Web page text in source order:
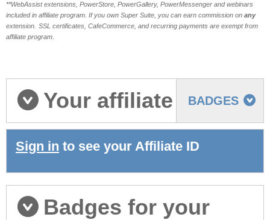
**WebAssist extensions, PowerStore, PowerGallery, PowerMessenger and webinars
included in affiliate program. If you own Super Suite, you can earn commission on any
extension. SSL certificates, CafeCommerce, and recurring payments are exempt from
affiliate program.
BADGES
Your affiliate
ID
Sign in to see your Affiliate ID
Badges for your